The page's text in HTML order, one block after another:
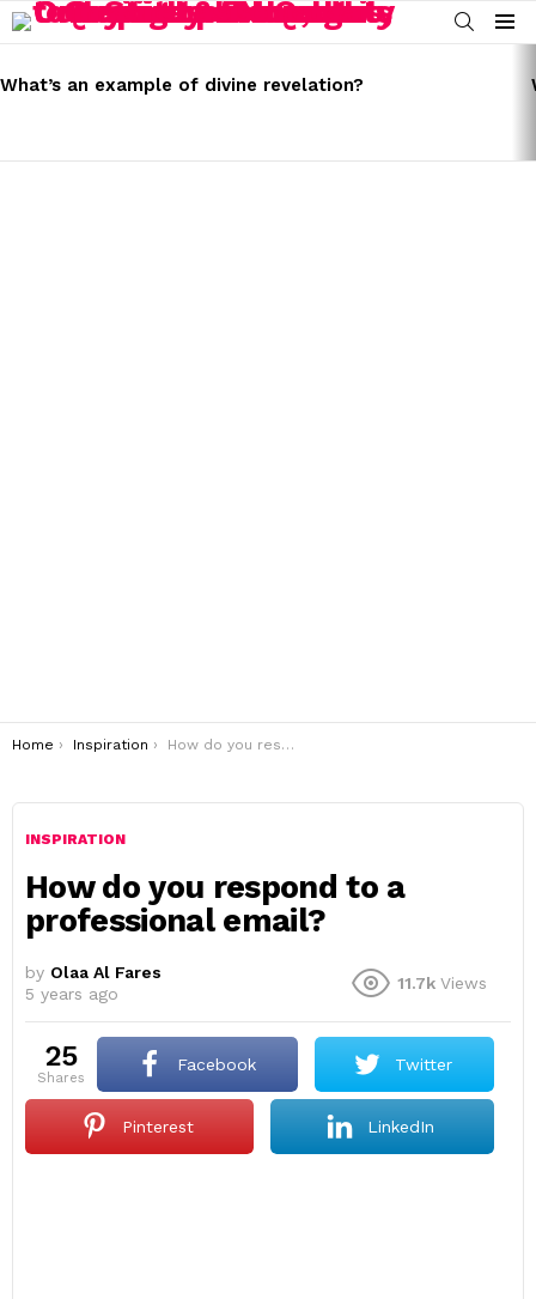
SEARCH
Menu
STORIES
What’s an example of divine revelation?
You are here:
Home Inspiration How do you respond to a professional email?
INSPIRATION
How do you respond to a
professional email?
by Olaa Al Fares
5 years ago
11.7k Views
25
shares
Facebook Twitter
Pinterest LinkedIn